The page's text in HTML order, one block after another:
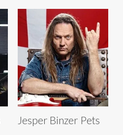
Jesper Binzer Pets